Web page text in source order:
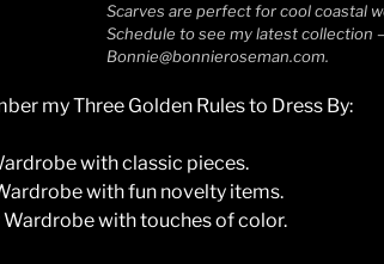
Scarves are perfect for cool coastal
Schedule to see my latest collection –
Bonnie@bonnieroseman.com.
my Three Golden Rules to Dress By:
with classic pieces.
with fun novelty items.
Wardrobe with touches of color.